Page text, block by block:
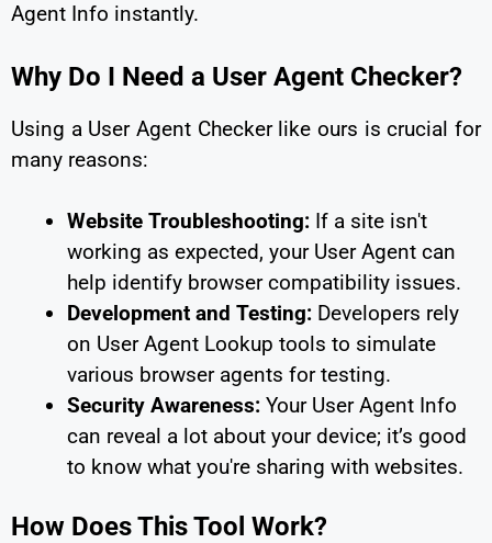
Agent Info instantly.
Why Do I Need a User Agent Checker?
Using a User Agent Checker like ours is crucial for
many reasons:
Website Troubleshooting: If a site isn't
working as expected, your User Agent can
help identify browser compatibility issues.
Development and Testing: Developers rely
on User Agent Lookup tools to simulate
various browser agents for testing.
Security Awareness: Your User Agent Info
can reveal a lot about your device; it’s good
to know what you're sharing with websites.
How Does This Tool Work?